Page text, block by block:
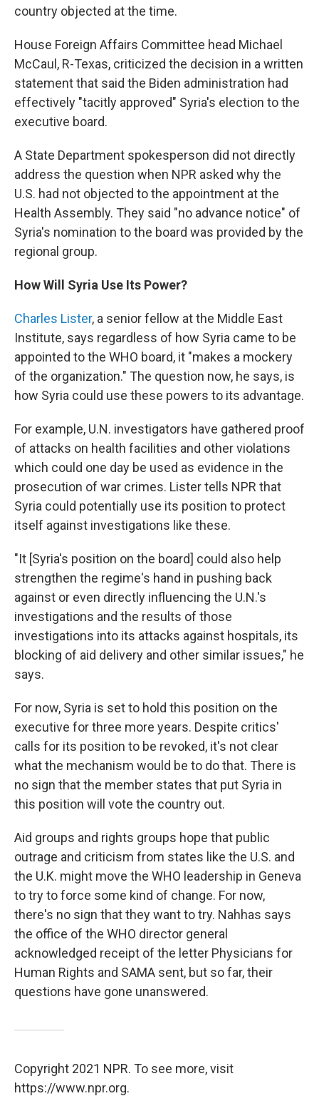
country objected at the time.
House Foreign Affairs Committee head Michael
McCaul, R-Texas, criticized the decision in a written
statement that said the Biden administration had
effectively "tacitly approved" Syria's election to the
executive board.
A State Department spokesperson did not directly
address the question when NPR asked why the
U.S. had not objected to the appointment at the
Health Assembly. They said "no advance notice" of
Syria's nomination to the board was provided by the
regional group.
How Will Syria Use Its Power?
Charles Lister, a senior fellow at the Middle East
Institute, says regardless of how Syria came to be
appointed to the WHO board, it "makes a mockery
of the organization." The question now, he says, is
how Syria could use these powers to its advantage.
For example, U.N. investigators have gathered proof
of attacks on health facilities and other violations
which could one day be used as evidence in the
prosecution of war crimes. Lister tells NPR that
Syria could potentially use its position to protect
itself against investigations like these.
"It [Syria's position on the board] could also help
strengthen the regime's hand in pushing back
against or even directly influencing the U.N.'s
investigations and the results of those
investigations into its attacks against hospitals, its
blocking of aid delivery and other similar issues," he
says.
For now, Syria is set to hold this position on the
executive for three more years. Despite critics'
calls for its position to be revoked, it's not clear
what the mechanism would be to do that. There is
no sign that the member states that put Syria in
this position will vote the country out.
Aid groups and rights groups hope that public
outrage and criticism from states like the U.S. and
the U.K. might move the WHO leadership in Geneva
to try to force some kind of change. For now,
there's no sign that they want to try. Nahhas says
the office of the WHO director general
acknowledged receipt of the letter Physicians for
Human Rights and SAMA sent, but so far, their
questions have gone unanswered.
Copyright 2021 NPR. To see more, visit
https://www.npr.org.